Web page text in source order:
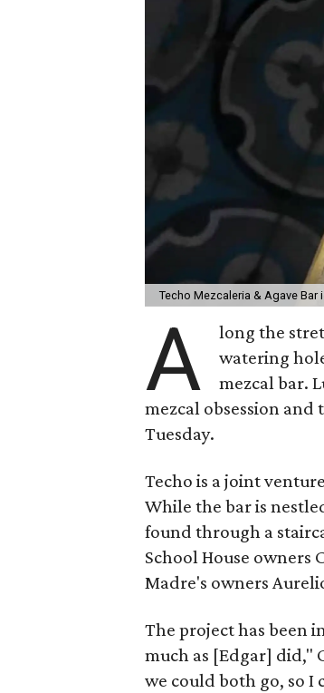
Techo Mezcaleria & Agave Bar
A
long the
watering
mezcal bar.
mezcal obsession
Tuesday.
Techo is a joint
While the bar is
found through a
School House owners
Madre's owners
The project has been
much as [Edgar] did,"
we could both go, so I